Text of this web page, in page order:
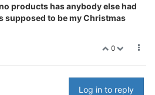
products has anybody else had
supposed to be my Christmas
0
Log in to reply